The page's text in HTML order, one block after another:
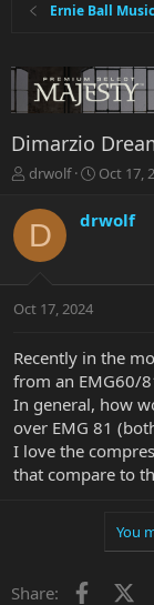
Ernie Ball
Dimarzio
T
r
e
a
t
r
e
drwolf
S
r
a
Oct 17,
D drwolf
Oct 17, 2024
Recently in the
from an EMG60/
In general, how
over EMG 81
I love the
that compare to
You
Share: